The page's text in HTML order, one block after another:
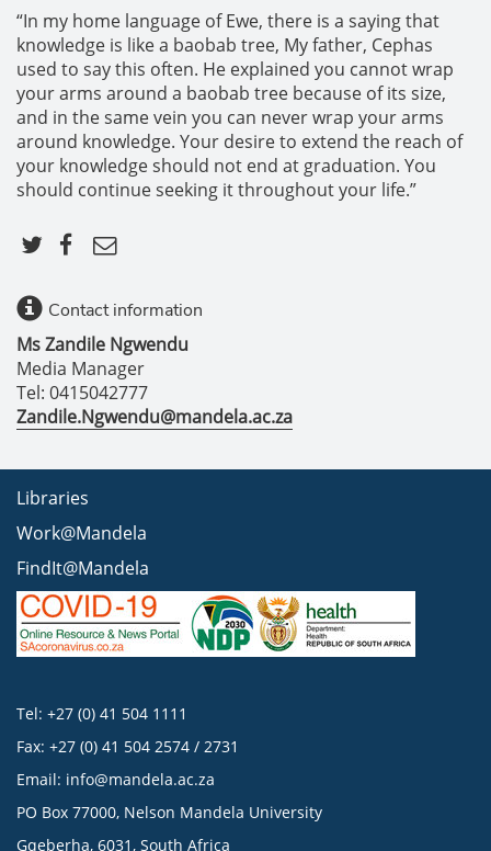
“In my home language of Ewe, there is a saying that
knowledge is like a baobab tree, My father, Cephas
used to say this often. He explained you cannot wrap
your arms around a baobab tree because of its size,
and in the same vein you can never wrap your arms
around knowledge. Your desire to extend the reach of
your knowledge should not end at graduation. You
should continue seeking it throughout your life.”
Contact information
Ms Zandile Ngwendu
Media Manager
Tel: 0415042777
Zandile.Ngwendu@mandela.ac.za
Libraries
Work@Mandela
FindIt@Mandela
Tel: +27 (0) 41 504 1111
Fax: +27 (0) 41 504 2574 / 2731
Email: info@mandela.ac.za
PO Box 77000, Nelson Mandela University
Gqeberha, 6031, South Africa